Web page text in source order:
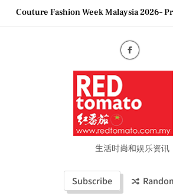
Skip
2026 全国房地产大奖创历史纪录 见证马
Epson reinvents affordable printing with
generation EcoTank Series
Couture Fashion Week Malaysia 2026–
“See Her Heal – 1,000 Untold Stories” 为
妈妈提供分享剖腹产复原历程的空间
2026 全国房地产大奖创历史纪录 见证马
地产经纪行业蓬勃发展
生活时尚和娱乐资讯
Subscribe